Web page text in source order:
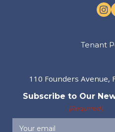
Tenant
110 Founders Avenue,
Subscribe to Our
(Required)